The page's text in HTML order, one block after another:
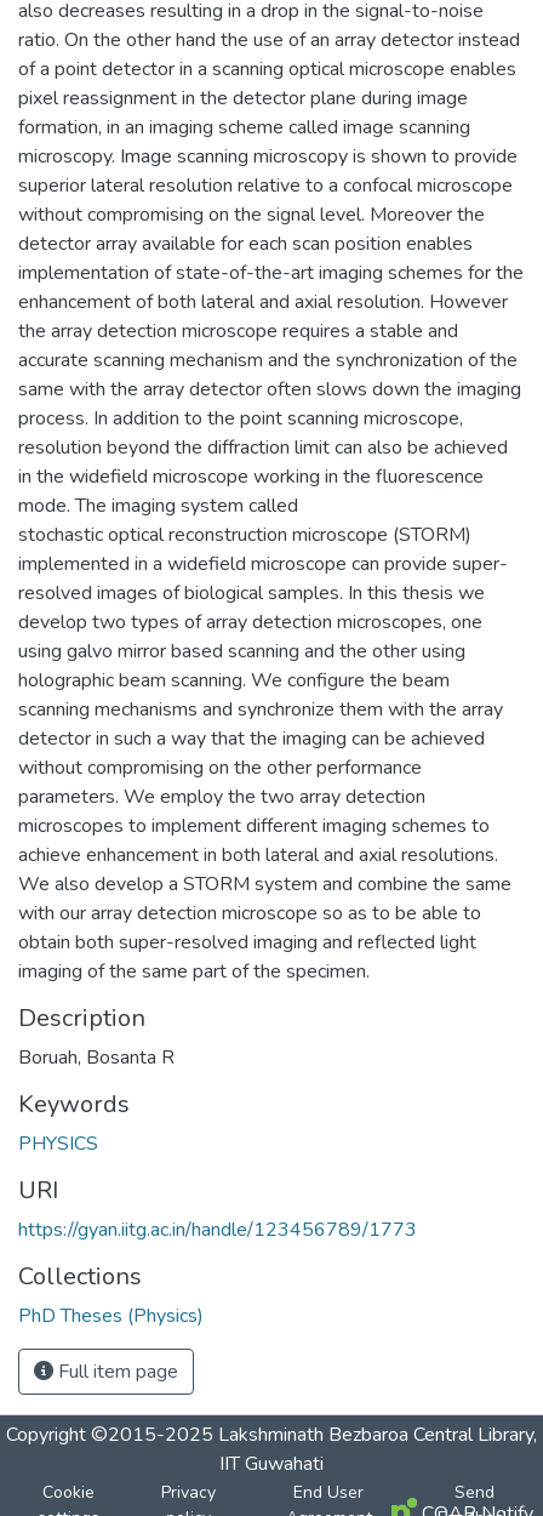
also decreases resulting in a drop in the signal-to-noise
ratio. On the other hand the use of an array detector instead
of a point detector in a scanning optical microscope enables
pixel reassignment in the detector plane during image
formation, in an imaging scheme called image scanning
microscopy. Image scanning microscopy is shown to provide
superior lateral resolution relative to a confocal microscope
without compromising on the signal level. Moreover the
detector array available for each scan position enables
implementation of state-of-the-art imaging schemes for the
enhancement of both lateral and axial resolution. However
the array detection microscope requires a stable and
accurate scanning mechanism and the synchronization of the
same with the array detector often slows down the imaging
process. In addition to the point scanning microscope,
resolution beyond the diffraction limit can also be achieved
in the widefield microscope working in the fluorescence
mode. The imaging system called
stochastic optical reconstruction microscope (STORM)
implemented in a widefield microscope can provide super-
resolved images of biological samples. In this thesis we
develop two types of array detection microscopes, one
using galvo mirror based scanning and the other using
holographic beam scanning. We configure the beam
scanning mechanisms and synchronize them with the array
detector in such a way that the imaging can be achieved
without compromising on the other performance
parameters. We employ the two array detection
microscopes to implement different imaging schemes to
achieve enhancement in both lateral and axial resolutions.
We also develop a STORM system and combine the same
with our array detection microscope so as to be able to
obtain both super-resolved imaging and reflected light
imaging of the same part of the specimen.
Description
Boruah, Bosanta R
Keywords
PHYSICS
URI
https://gyan.iitg.ac.in/handle/123456789/1773
Collections
PhD Theses (Physics)
Full item page
Copyright ©2015-2025 Lakshminath Bezbaroa Central Library,
IIT Guwahati
Cookie
Privacy
End User
Send